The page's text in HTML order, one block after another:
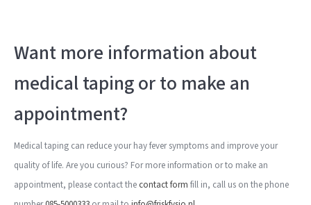
Want more information about
medical taping or to make an
appointment?
Medical taping can reduce your hay fever symptoms and improve your
quality of life. Are you curious? For more information or to make an
appointment, please contact the contact form fill in, call us on the phone